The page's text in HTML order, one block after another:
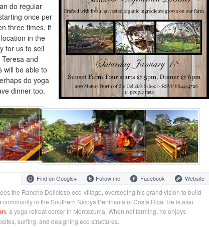
do regular
once per
three times, if
in the
for us to sell
and
will be able to
do yoga
dinner too.
the Rancho Delicioso eco-village, overseeing his grand vision to build
in the Southern Nicoya Peninsula of Costa Rica. He is also
, a yoga retreat center in Montezuma. When not farming, he enjoys
surfing, and designing eco structures.
Find on Google+ Follow me Facebook Website